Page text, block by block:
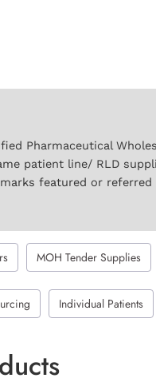
Pharmaceutical
patient line/ RLD
featured or
MOH Tender Supplies
Individual Patients